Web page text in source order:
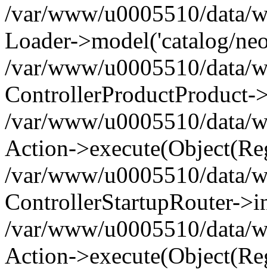
/var/www/u0005510/data/
Loader->model('catalog/
/var/www/u0005510/data/
ControllerProductProduct-
/var/www/u0005510/data/
Action-
/var/www/u0005510/data/
ControllerStartupRouter-
/var/www/u0005510/data/
Action-